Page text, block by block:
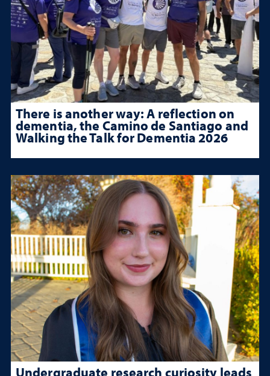
There is another way: A reflection on
dementia, the Camino de Santiago and
Walking the Talk for Dementia 2026
Undergraduate research curiosity leads